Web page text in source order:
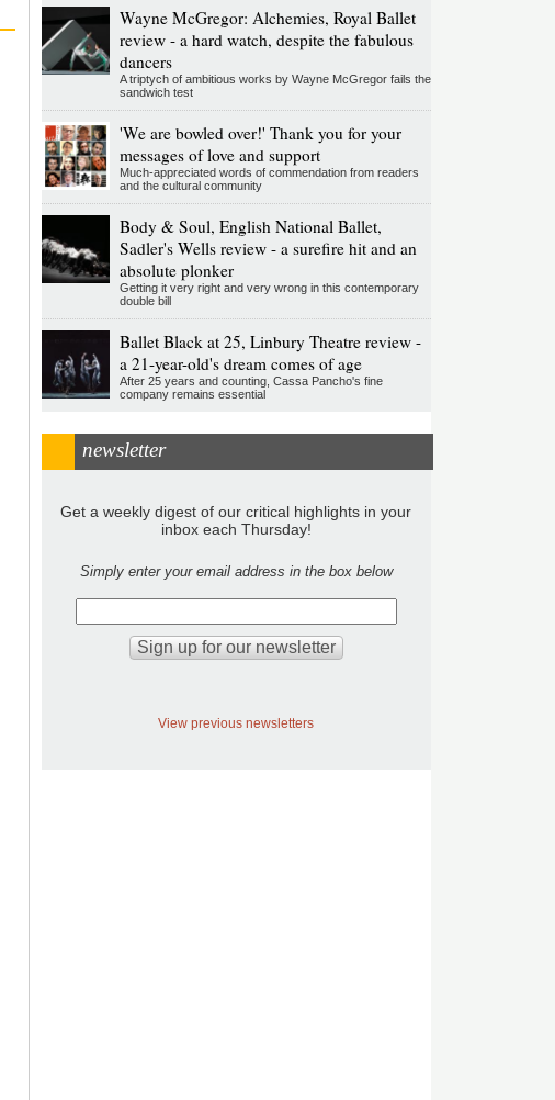
Wayne McGregor: Alchemies, Royal Ballet
review - a hard watch, despite the fabulous
dancers
A triptych of ambitious works by Wayne McGregor fails the
sandwich test
'We are bowled over!' Thank you for your
messages of love and support
Much-appreciated words of commendation from readers
and the cultural community
Body & Soul, English National Ballet,
Sadler's Wells review - a surefire hit and an
absolute plonker
Getting it very right and very wrong in this contemporary
double bill
Ballet Black at 25, Linbury Theatre review -
a 21-year-old's dream comes of age
After 25 years and counting, Cassa Pancho's fine
company remains essential
newsletter
Get a weekly digest of our critical highlights in your
inbox each Thursday!
Simply enter your email address in the box below
View previous newsletters